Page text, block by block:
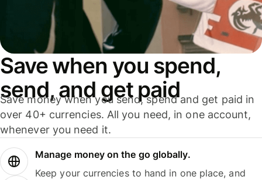
Save when you spend,
send, and get paid
Save money when you send, spend and get paid in
over 40+ currencies. All you need, in one account,
whenever you need it.
Manage money on the go globally.
Keep your currencies to hand in one place, and